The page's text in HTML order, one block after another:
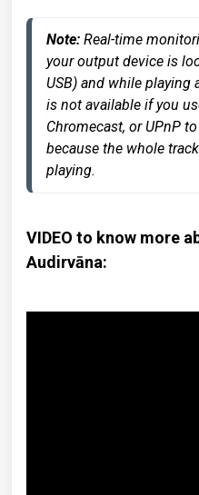
Note: Real-time
your output device is
USB) and while playing
is not available if you
Chromecast, or UPnP
because the whole
playing.
VIDEO to know more
Audirvāna: